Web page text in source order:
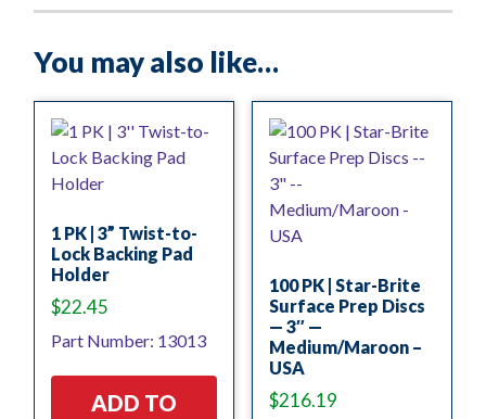
You may also like…
1 PK | 3” Twist-to-
Lock Backing Pad
Holder
$22.45
Part Number: 13013
ADD TO
100 PK | Star-Brite
Surface Prep Discs
— 3″ —
Medium/Maroon –
USA
$216.19